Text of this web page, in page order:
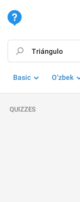
Basic O‘zbek
QUIZZES